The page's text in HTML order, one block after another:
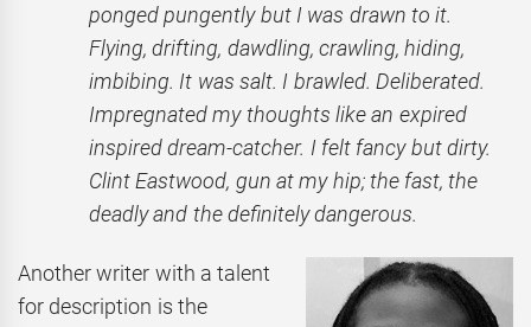
ponged pungently but I was drawn to it.
Flying, drifting, dawdling, crawling, hiding,
imbibing. It was salt. I brawled. Deliberated.
Impregnated my thoughts like an expired
inspired dream-catcher. I felt fancy but dirty.
Clint Eastwood, gun at my hip; the fast, the
deadly and the definitely dangerous.
Another writer with a talent
for description is the